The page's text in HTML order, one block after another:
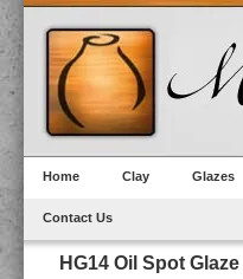
Home Clay Glazes
Contact Us
HG14 Oil Spot Glaze